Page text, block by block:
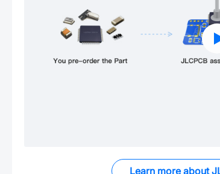
Learn more about